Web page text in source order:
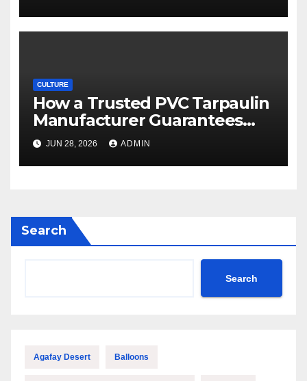
CULTURE
How a Trusted PVC Tarpaulin
Manufacturer Guarantees
Outstanding Quality and
Performance
JUN 28, 2026 ADMIN
Search
Search
Agafay Desert Balloons